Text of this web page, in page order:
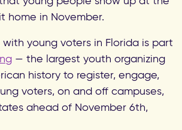
home in November.
with young voters in Florida is part
— the largest youth organizing
history to register, engage,
voters, on and off campuses,
ahead of November 6th,